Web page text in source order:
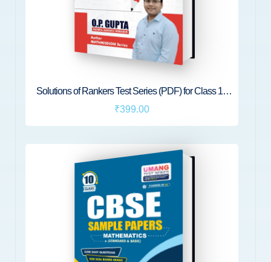
Solutions of Rankers Test Series (PDF) for Class 10
Maths
₹399.00